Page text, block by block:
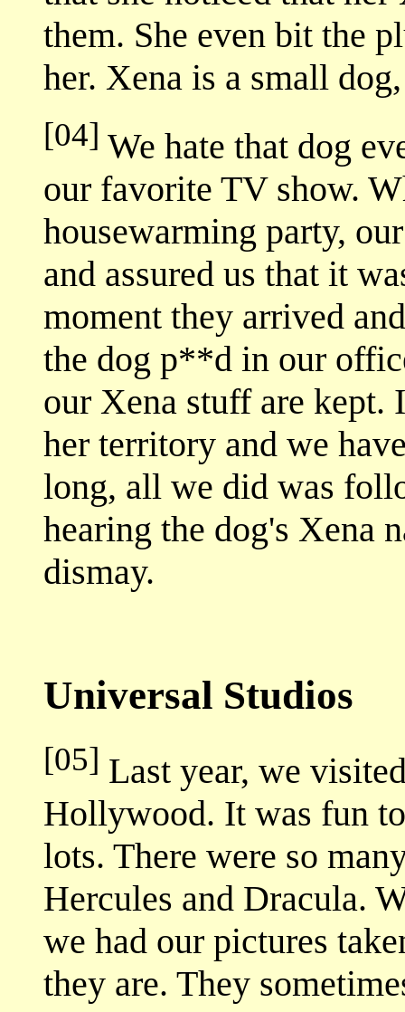
them. She even bit the
her. Xena is a small
[04] We hate that dog
our favorite TV show.
housewarming party,
and assured us that it
moment they arrived
the dog p**d in our
our Xena stuff are kept.
her territory and we
long, all we did was
hearing the dog's Xena
dismay.
Universal Studios
[05] Last year, we
Hollywood. It was fun
lots. There were so
Hercules and Dracula.
we had our pictures
they are. They